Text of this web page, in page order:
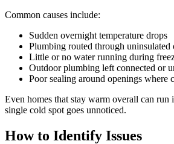
Common causes include:
Sudden overnight temperature drops
Plumbing routed through uninsulated
Little or no water running during
Outdoor plumbing left connected or
Poor sealing around openings where
Even homes that stay warm overall can run
single cold spot goes unnoticed.
How to Identify Issues